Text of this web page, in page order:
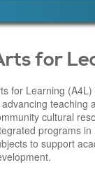
for
for Learning
teaching
cultural
programs
to support